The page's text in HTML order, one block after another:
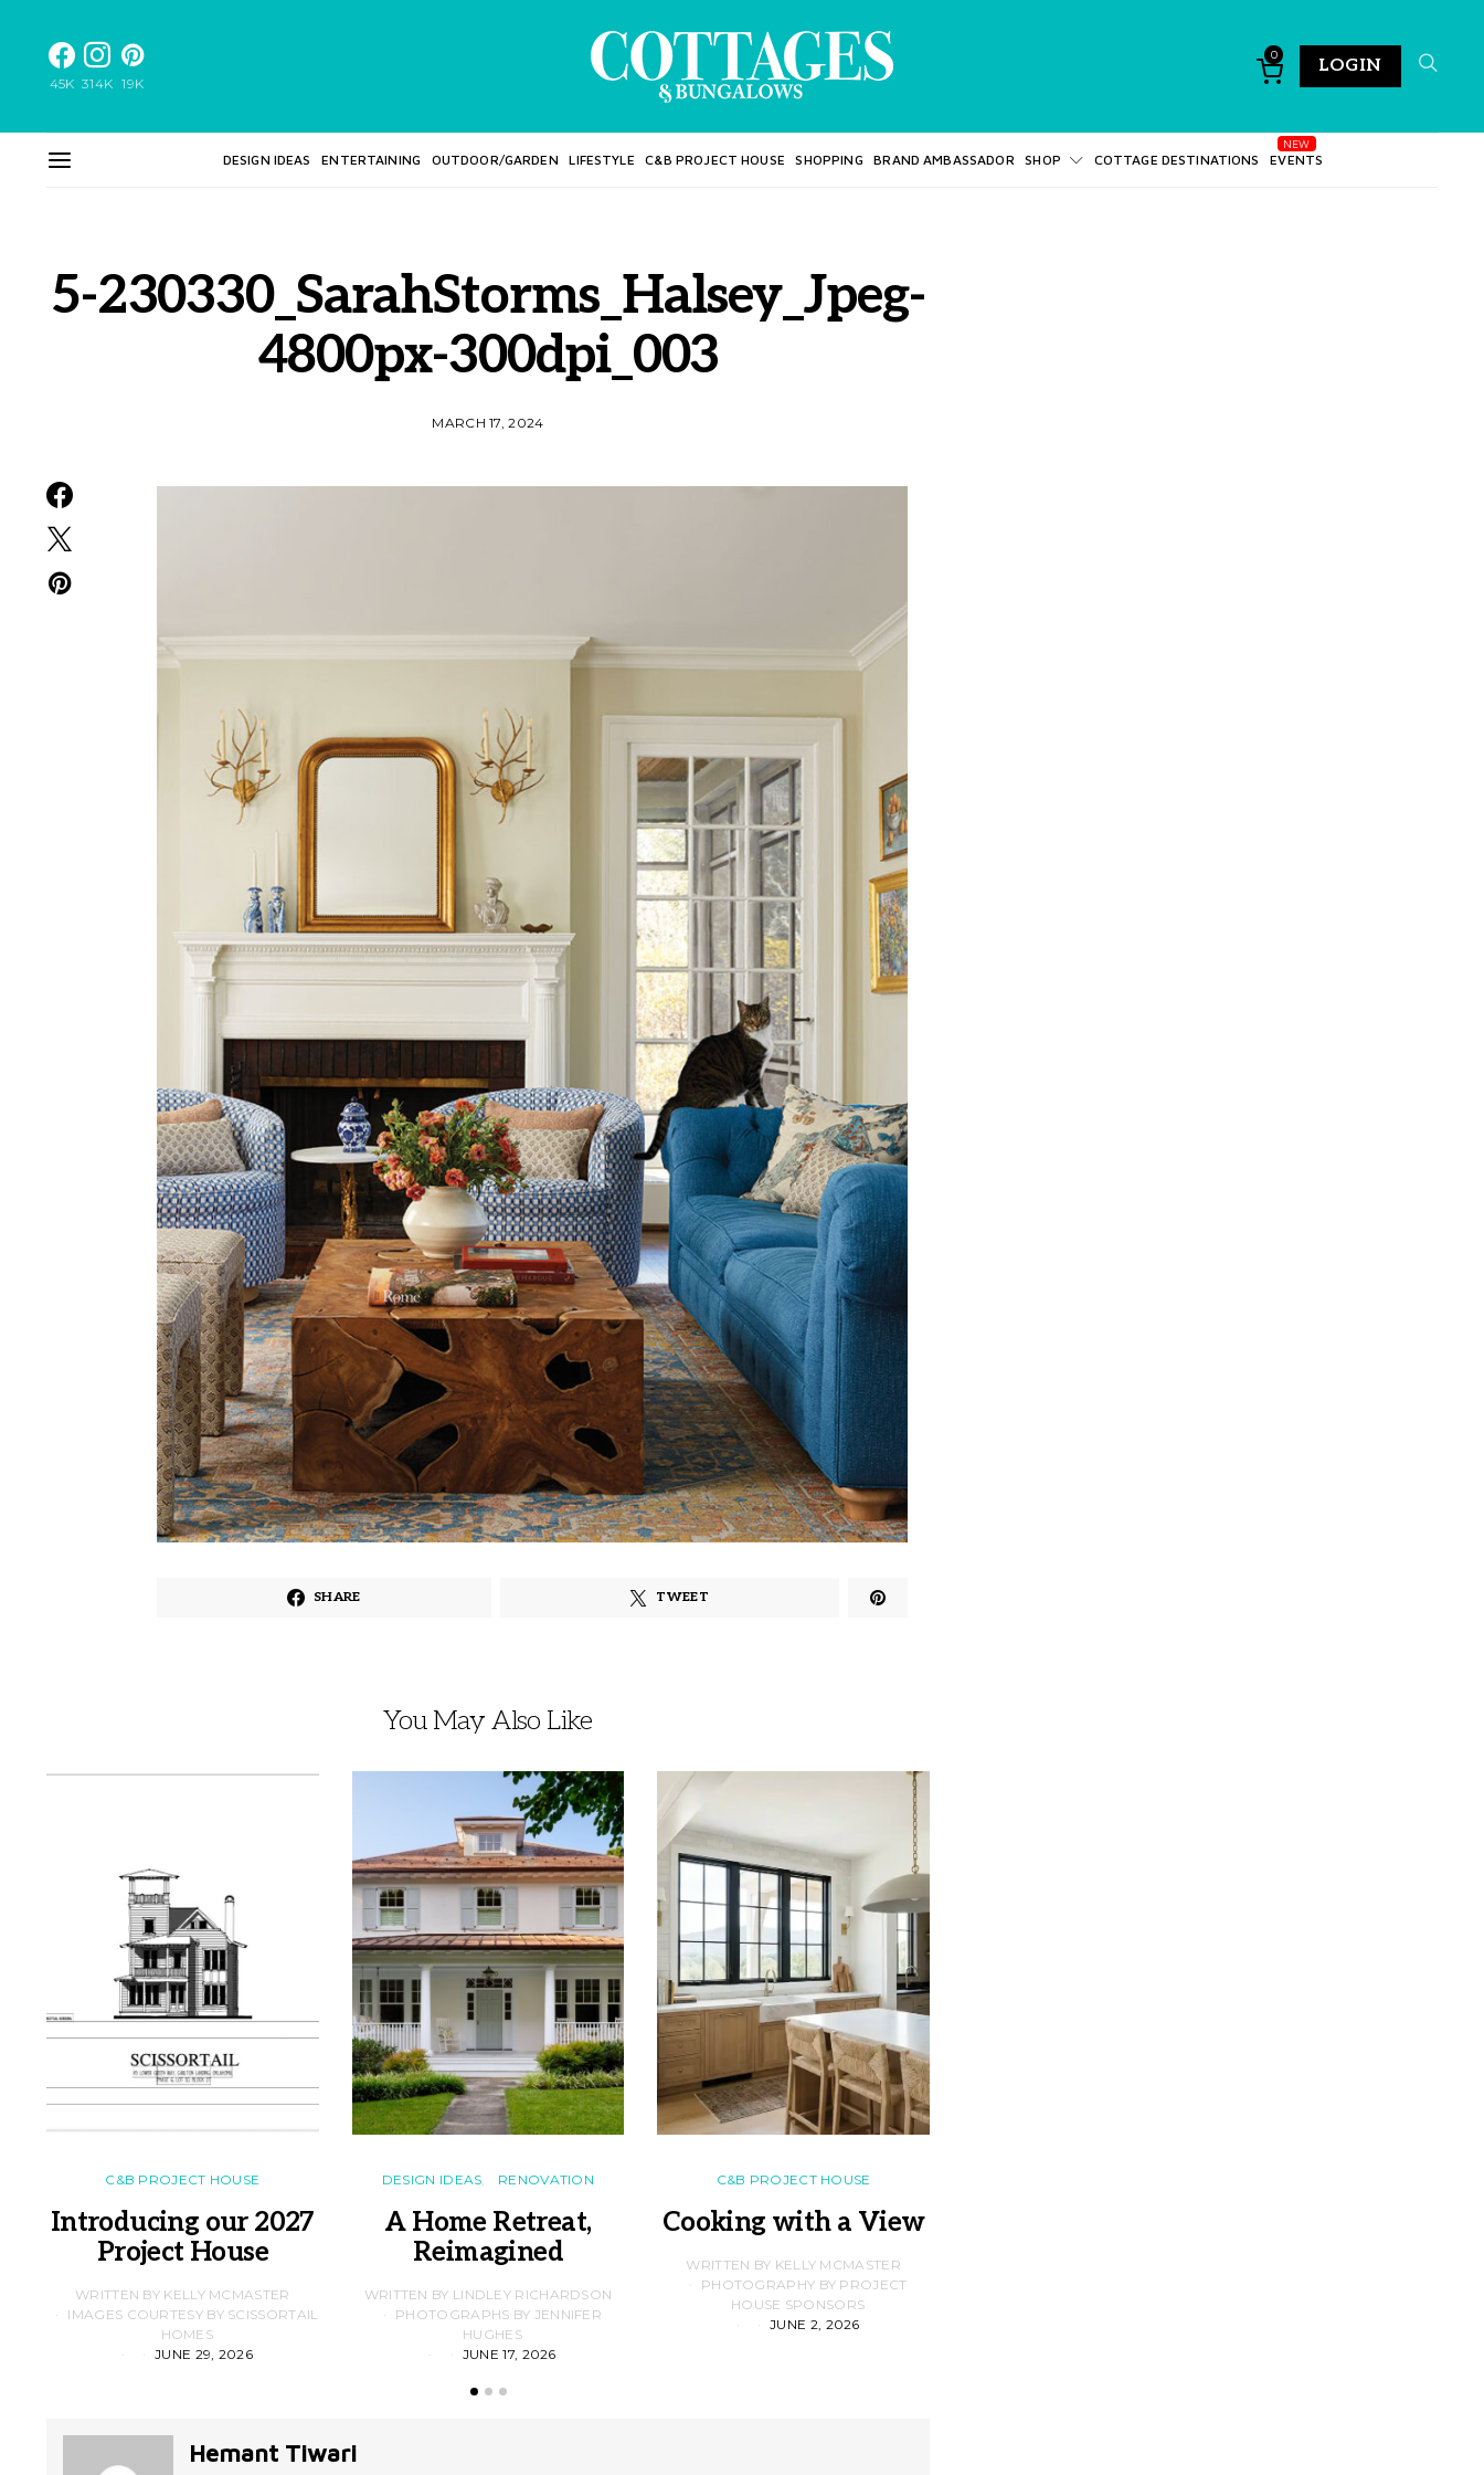
45K 314K 19K
0
LOGIN
DESIGN IDEAS ENTERTAINING OUTDOOR/GARDEN LIFESTYLE C&B PROJECT HOUSE SHOPPING BRAND AMBASSADOR SHOP COTTAGE DESTINATIONS EVENTS
5-230330_SarahStorms_Halsey_Jpeg-
4800px-300dpi_003
MARCH 17, 2024
SHARE TWEET
You May Also Like
C&B PROJECT HOUSE
Introducing our 2027
Project House
WRITTEN BY KELLY MCMASTER
IMAGES COURTESY BY SCISSORTAIL
HOMES
JUNE 29, 2026
DESIGN IDEAS RENOVATION
A Home Retreat,
Reimagined
WRITTEN BY LINDLEY RICHARDSON
PHOTOGRAPHS BY JENNIFER
HUGHES
JUNE 17, 2026
C&B PROJECT HOUSE
Cooking with a View
WRITTEN BY KELLY MCMASTER
PHOTOGRAPHY BY PROJECT
HOUSE SPONSORS
JUNE 2, 2026
Hemant Tiwari